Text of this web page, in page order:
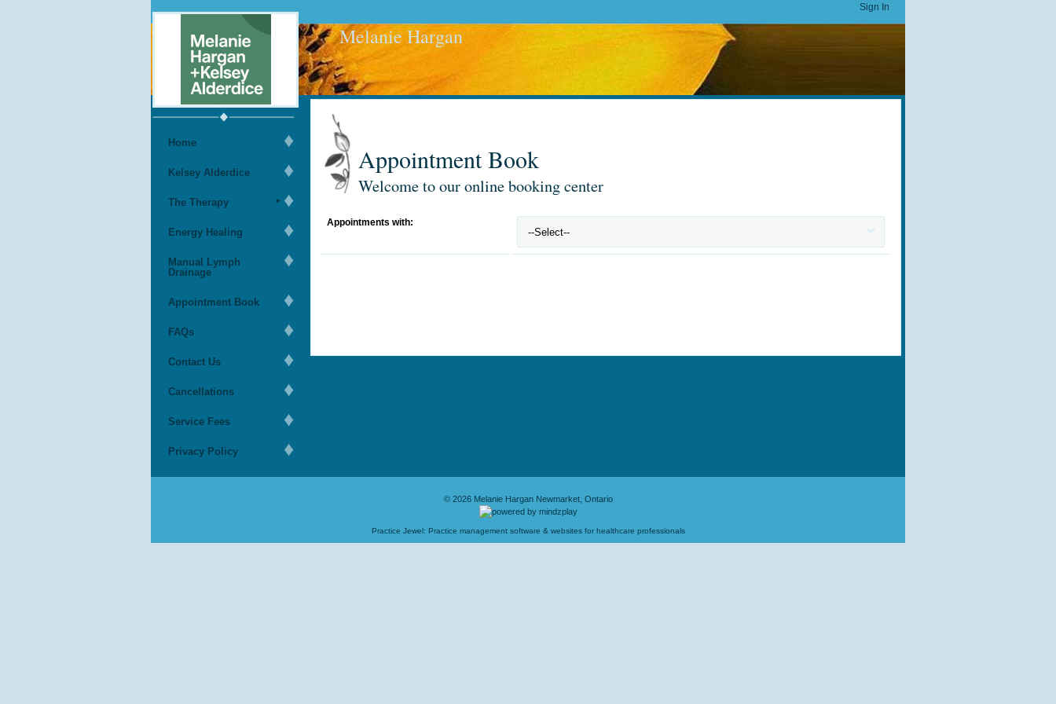
Sign In
Melanie Hargan
Appointment Book
Welcome to our online booking center
Appointments with:
Home
Kelsey Alderdice
The Therapy
Energy Healing
Manual Lymph
Drainage
Appointment Book
FAQs
Contact Us
Cancellations
Service Fees
Privacy Policy
© 2026 Melanie Hargan Newmarket, Ontario
Practice Jewel: Practice management software & websites for healthcare professionals